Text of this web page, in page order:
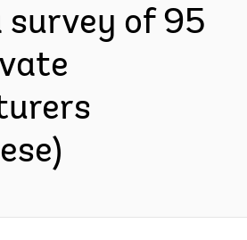
survey of 95